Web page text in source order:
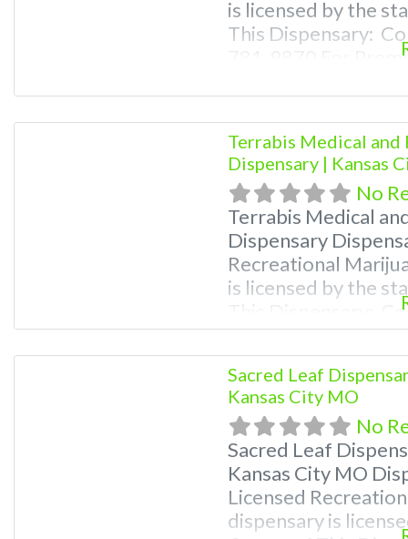
is licensed by the
This Dispensary:
781-9870 For
weed near me and
me help site.
Terrabis Medical
Dispensary | Kansas
No
Terrabis Medical
Dispensary
Recreational
is licensed by the
This Dispensary:
781-9870 For
Photos, Deals, and
weed near me and
me help site.
Sacred Leaf
Kansas City MO
No
Sacred Leaf
Kansas City MO
Licensed
dispensary is